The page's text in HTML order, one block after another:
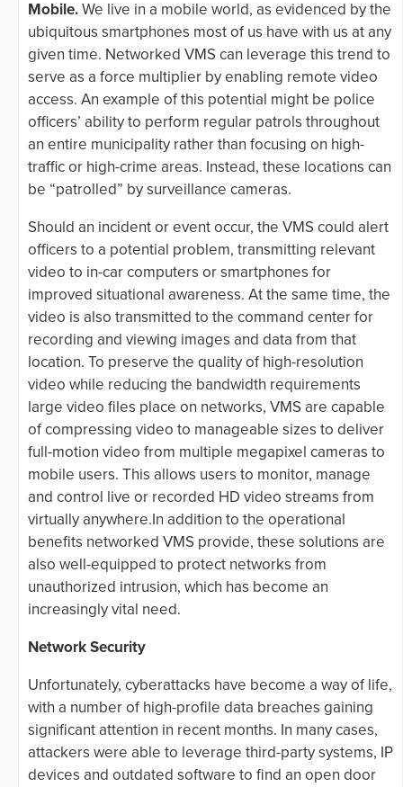
Mobile.We live in a mobile world, as evidenced by the
ubiquitous smartphones most of us have with us at any
given time. Networked VMS can leverage this trend to
serve as a force multiplier by enabling remote video
access. An example of this potential might be police
officers’ ability to perform regular patrols throughout
an entire municipality rather than focusing on high-
traffic or high-crime areas. Instead, these locations can
be “patrolled” by surveillance cameras.
Should an incident or event occur, the VMS could alert
officers to a potential problem, transmitting relevant
video to in-car computers or smartphones for
improved situational awareness. At the same time, the
video is also transmitted to the command center for
recording and viewing images and data from that
location. To preserve the quality of high-resolution
video while reducing the bandwidth requirements
large video files place on networks, VMS are capable
of compressing video to manageable sizes to deliver
full-motion video from multiple megapixel cameras to
mobile users. This allows users to monitor, manage
and control live or recorded HD video streams from
virtually anywhere.In addition to the operational
benefits networked VMS provide, these solutions are
also well-equipped to protect networks from
unauthorized intrusion, which has become an
increasingly vital need.
Network Security
Unfortunately, cyberattacks have become a way of life,
with a number of high-profile data breaches gaining
significant attention in recent months. In many cases,
attackers were able to leverage third-party systems, IP
devices and outdated software to find an open door